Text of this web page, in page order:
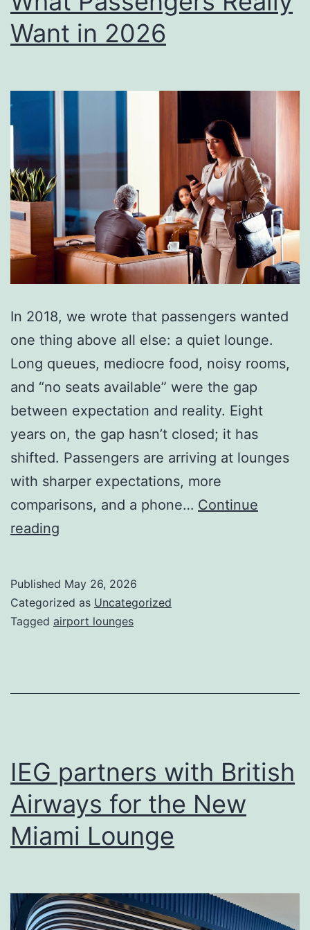
Want in 2026
In 2018, we wrote that passengers wanted
one thing above all else: a quiet lounge.
Long queues, mediocre food, noisy rooms,
and “no seats available” were the gap
between expectation and reality. Eight
years on, the gap hasn’t closed; it has
shifted. Passengers are arriving at lounges
with sharper expectations, more
comparisons, and a phone… Continue
reading
Want
in
Published May 26, 2026
Categorized as Uncategorized
Tagged airport lounges
IEG partners with British
Airways for the New
Miami Lounge